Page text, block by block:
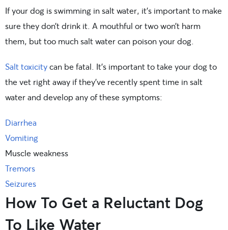
If your dog is swimming in salt water, it’s important to make
sure they don’t drink it. A mouthful or two won’t harm
them, but too much salt water can poison your dog.
Salt toxicitycan be fatal. It’s important to take your dog to
the vet right away if they’ve recently spent time in salt
water and develop any of these symptoms:
Diarrhea
Vomiting
Muscle weakness
Tremors
Seizures
How To Get a Reluctant Dog
To Like Water